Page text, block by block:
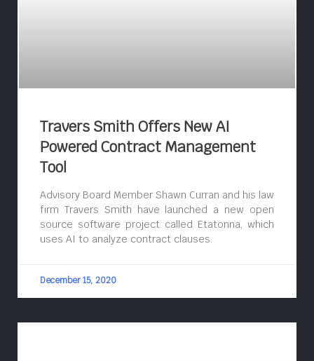
Travers Smith Offers New AI
Powered Contract Management
Tool
Advisory Board Member Shawn Curran and his law
firm Travers Smith have launched a new open
source software project called Etatonna, which
uses AI to analyze contract clauses.
December 15, 2020